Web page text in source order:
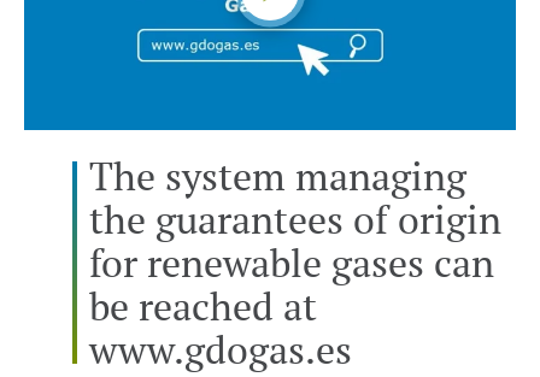
The system managing
the guarantees of origin
for renewable gases can
be reached at
www.gdogas.es